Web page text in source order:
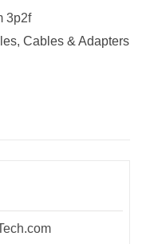
3p2f
, Cables & Adapters